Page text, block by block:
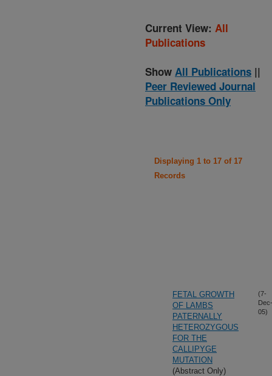
Current View: All
Publications
Show All Publications ||
Peer Reviewed Journal
Publications Only
Displaying 1 to 17 of 17
Records
FETAL GROWTH
OF LAMBS
PATERNALLY
HETEROZYGOUS
FOR THE
CALLIPYGE
MUTATION
(Abstract Only)
(7-
Dec-
05)